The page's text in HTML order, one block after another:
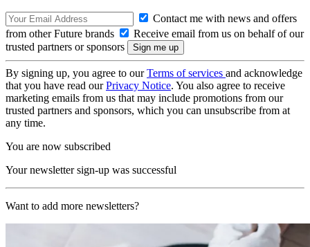
Contact me with news and offers
from other Future brands
Receive email from us on behalf of our
trusted partners or sponsors
By signing up, you agree to ourTerms of services and acknowledge
that you have read ourPrivacy Notice. You also agree to receive
marketing emails from us that may include promotions from our
trusted partners and sponsors, which you can unsubscribe from at
any time.
You are now subscribed
Your newsletter sign-up was successful
Want to add more newsletters?